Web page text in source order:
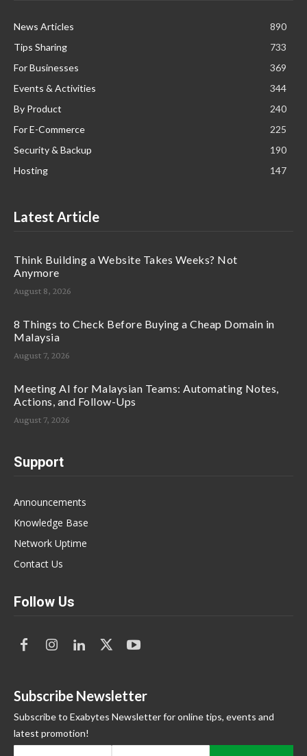
News Articles
890
Tips Sharing
733
For Businesses
369
Events & Activities
344
By Product
240
For E-Commerce
225
Security & Backup
190
Hosting
147
Latest Article
Think Building a Website Takes Weeks? Not
Anymore
August 8, 2026
8 Things to Check Before Buying a Cheap Domain in
Malaysia
August 7, 2026
Meeting AI for Malaysian Teams: Automating Notes,
Actions, and Follow-Ups
August 7, 2026
Support
Announcements
Knowledge Base
Network Uptime
Contact Us
Follow Us
Subscribe Newsletter
Subscribe to Exabytes Newsletter for online tips, events and
latest promotion!